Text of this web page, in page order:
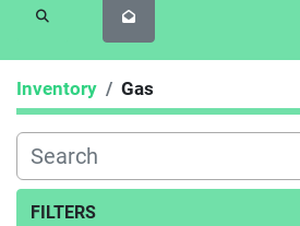
SEARCH
Inventory Gas
FILTERS